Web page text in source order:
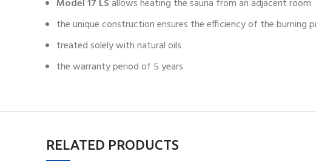
Model 17 LSallows heating the sauna from an adjacent room
the unique construction ensures the efficiency of the burning
treated solely with natural oils
the warranty period of 5 years
RELATED PRODUCTS